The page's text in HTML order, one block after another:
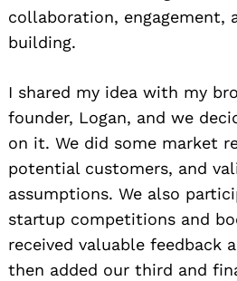
collaboration, engagement,
building.
I shared my idea with my
founder, Logan, and we
on it. We did some market
potential customers, and
assumptions. We also
startup competitions and
received valuable feedback
then added our third and